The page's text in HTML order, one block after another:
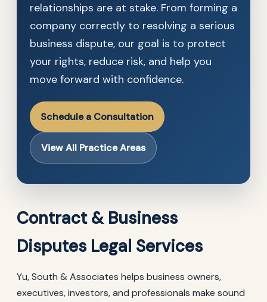
relationships are at stake. From forming a
company correctly to resolving a serious
business dispute, our goal is to protect
your rights, reduce risk, and help you
move forward with confidence.
Schedule a Consultation
View All Practice Areas
Contract & Business
Disputes Legal Services
Yu, South & Associates helps business owners,
executives, investors, and professionals make sound